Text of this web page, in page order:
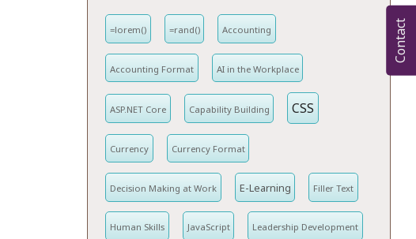
=lorem() =rand() Accounting
Accounting Format AI in the Workplace
ASP.NET Core Capability Building CSS
Currency Currency Format
Decision Making at Work E-Learning Filler Text
Human Skills JavaScript Leadership Development
Contact